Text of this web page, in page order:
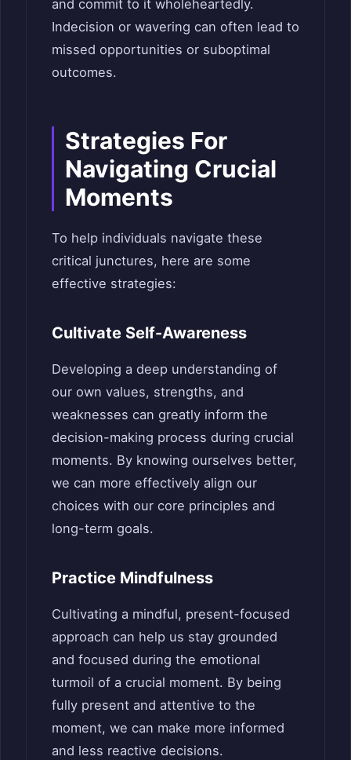
and commit to it wholeheartedly.
Indecision or wavering can often lead to
missed opportunities or suboptimal
outcomes.
Strategies For
Navigating Crucial
Moments
To help individuals navigate these
critical junctures, here are some
effective strategies:
Cultivate Self-Awareness
Developing a deep understanding of
our own values, strengths, and
weaknesses can greatly inform the
decision-making process during crucial
moments. By knowing ourselves better,
we can more effectively align our
choices with our core principles and
long-term goals.
Practice Mindfulness
Cultivating a mindful, present-focused
approach can help us stay grounded
and focused during the emotional
turmoil of a crucial moment. By being
fully present and attentive to the
moment, we can make more informed
and less reactive decisions.